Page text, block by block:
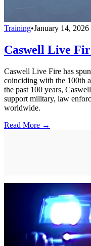
Training•January 14, 2026
Caswell Live
Caswell Live Fire has
coinciding with the 100th
the past 100 years,
support military, law
worldwide.
Read More →